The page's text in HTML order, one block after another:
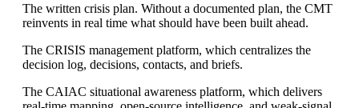
The written crisis plan. Without a documented plan, the CMT
reinvents in real time what should have been built ahead.
The CRISIS management platform, which centralizes the
decision log, decisions, contacts, and briefs.
The CAIAC situational awareness platform, which delivers